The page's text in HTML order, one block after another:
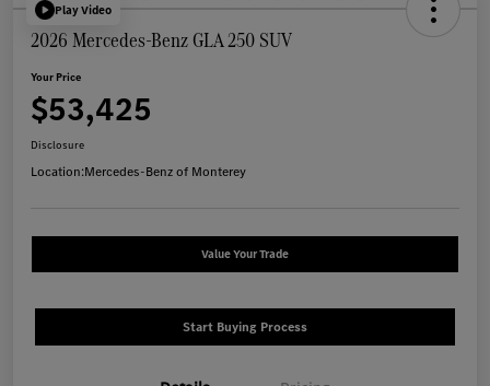
Play Video
2026 Mercedes-Benz GLA 250 SUV
Your Price
$53,425
Disclosure
Location:Mercedes-Benz of Monterey
Value Your Trade
Start Buying Process